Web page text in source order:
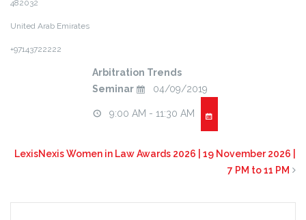
482032
United Arab Emirates
+97143722222
Arbitration Trends
Seminar
04/09/2019
9:00 AM - 11:30 AM
LexisNexis Women in Law Awards 2026 | 19 November 2026 |
7 PM to 11 PM